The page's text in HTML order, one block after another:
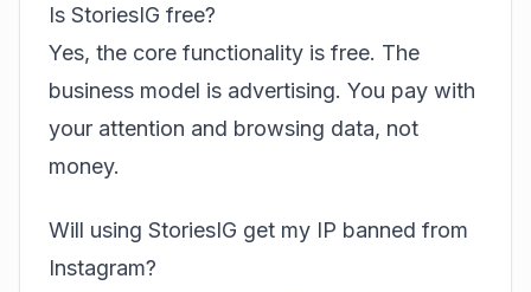
Is StoriesIG free?
Yes, the core functionality is free. The
business model is advertising. You pay with
your attention and browsing data, not
money.
Will using StoriesIG get my IP banned from
Instagram?